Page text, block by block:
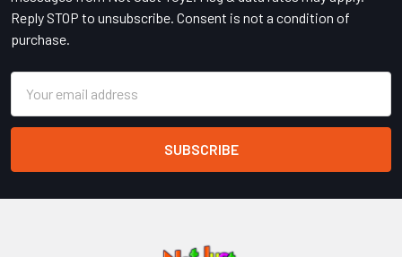
Reply STOP to unsubscribe. Consent is not a condition of
purchase.
Address